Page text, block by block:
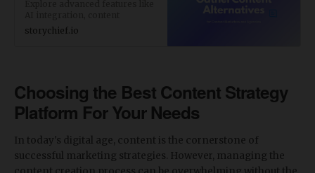
analytics, and SEO
optimization. Find the perfect
storychief.io
Choosing the Best Content Strategy
Platform For Your Needs
In today's digital age, content is the cornerstone of
successful marketing strategies. However, managing the